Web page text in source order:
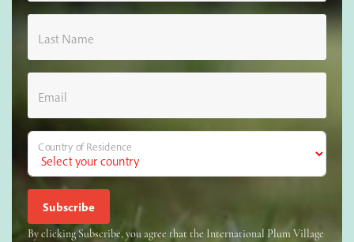
Last Name
Email
Country of Residence
By clicking Subscribe, you agree that the International Plum Village